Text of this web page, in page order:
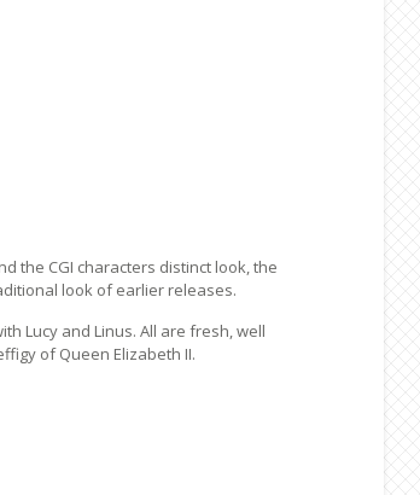
the CGI characters distinct look, the
look of earlier releases.
Lucy and Linus. All are fresh, well
of Queen Elizabeth II.